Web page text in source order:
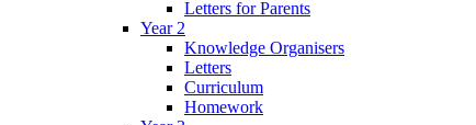
Letters for Parents
Year 2
Knowledge Organisers
Letters
Curriculum
Homework